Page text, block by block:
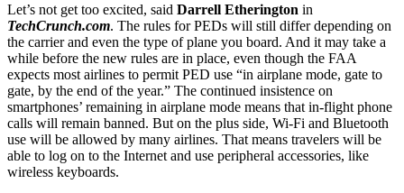
Let’s not get too excited, said Darrell Etherington in
TechCrunch.com. The rules for PEDs will still differ depending on
the carrier and even the type of plane you board. And it may take a
while before the new rules are in place, even though the FAA
expects most airlines to permit PED use “in airplane mode, gate to
gate, by the end of the year.” The continued insistence on
smartphones’ remaining in airplane mode means that in-flight phone
calls will remain banned. But on the plus side, Wi-Fi and Bluetooth
use will be allowed by many airlines. That means travelers will be
able to log on to the Internet and use peripheral accessories, like
wireless keyboards.